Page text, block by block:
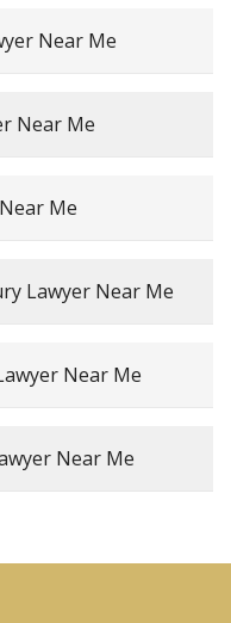
Near Me
Near Me
Me
Lawyer Near Me
Near Me
Near Me